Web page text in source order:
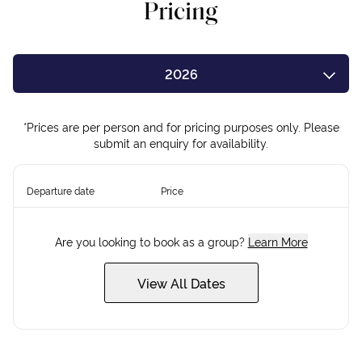
Pricing
2026
*Prices are per person and for pricing purposes only. Please
submit an enquiry for availability.
Departure date Price
Are you looking to book as a group? Learn More
View All Dates